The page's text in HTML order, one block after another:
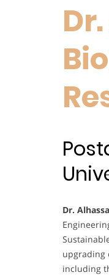
Dr.
upgrading
including